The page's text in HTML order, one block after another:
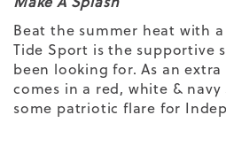
Beat the summer heat with
Tide Sport is the supportive
been looking for. As an
comes in a red, white &
some patriotic flare for